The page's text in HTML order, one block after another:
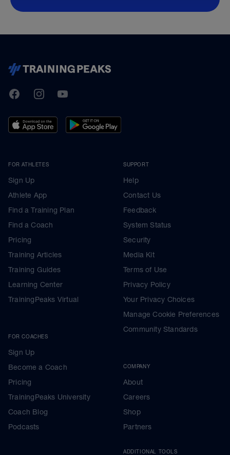
TrainingPeaks
FacebookInstagramYoutube
FOR ATHLETES
Sign Up
Athlete App
Find a Training Plan
Find a Coach
Pricing
Training Articles
Training Guides
Learning Center
TrainingPeaks Virtual
FOR COACHES
Sign Up
Become a Coach
Pricing
TrainingPeaks University
Coach Blog
Podcasts
SUPPORT
Help
Contact Us
Feedback
System Status
Security
Media Kit
Terms of Use
Privacy Policy
Your Privacy Choices
Manage Cookie Preferences
Community Standards
COMPANY
About
Careers
Shop
Partners
ADDITIONAL TOOLS